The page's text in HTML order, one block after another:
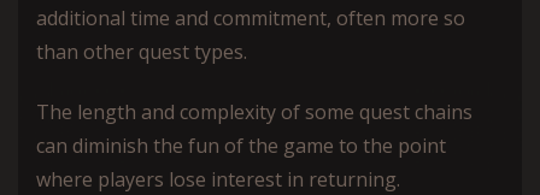
additional time and commitment, often more so
than other quest types.
The length and complexity of some quest chains
can diminish the fun of the game to the point
where players lose interest in returning.